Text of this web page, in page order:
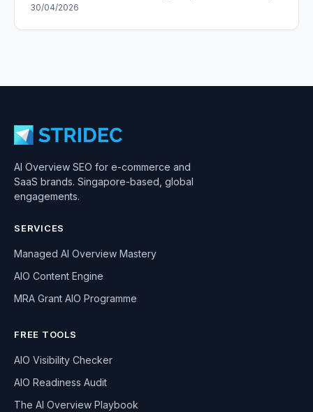
30/04/2026
AI Overview SEO for e-commerce and
SaaS brands. Singapore-based, global
engagements.
SERVICES
Managed AI Overview Mastery
AIO Content Engine
MRA Grant AIO Programme
FREE TOOLS
AIO Visibility Checker
AIO Readiness Audit
The AI Overview Playbook